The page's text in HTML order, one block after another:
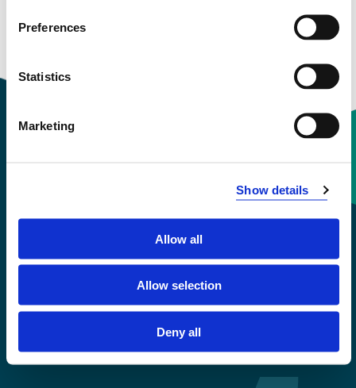
Preferences
Statistics
Marketing
Show details
Allow all
Allow selection
Deny all
30 sp
Emergency number
Accessibility statement
Privacy and Cookies